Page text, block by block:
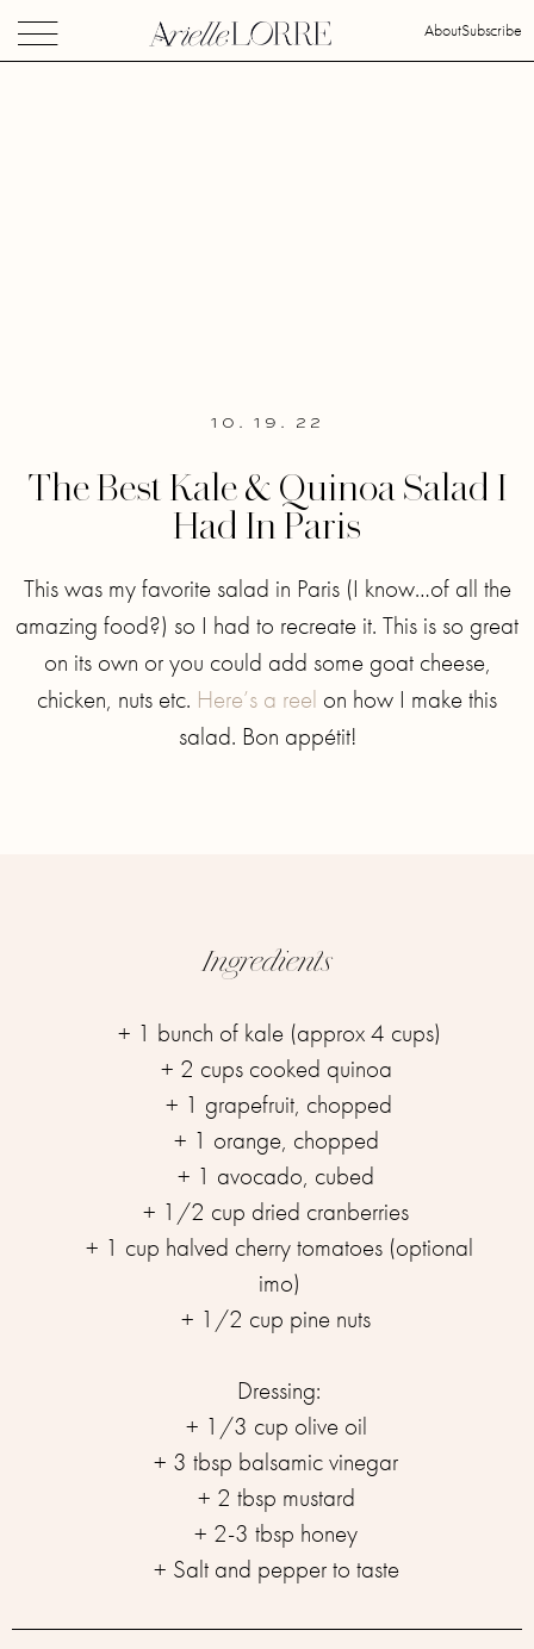
AboutSubscribe
10. 19. 22
The Best Kale & Quinoa Salad I
Had In Paris
This was my favorite salad in Paris (I know…of all the
amazing food?) so I had to recreate it. This is so great
on its own or you could add some goat cheese,
chicken, nuts etc. Here’s a reel on how I make this
salad. ⁣⁣Bon appétit!
Ingredients
+ 1 bunch of kale (approx 4 cups)⁣⁣
+ 2 cups cooked quinoa ⁣⁣
+ 1 grapefruit, chopped⁣⁣
+ 1 orange, chopped ⁣⁣
+ 1 avocado, cubed ⁣⁣
+ 1/2 cup dried cranberries ⁣⁣
+ 1 cup halved cherry tomatoes (optional
imo)⁣⁣
+ 1/2 cup pine nuts ⁣⁣
⁣Dressing:⁣⁣
+ 1/3 cup olive oil ⁣⁣
+ 3 tbsp balsamic vinegar ⁣⁣
+ 2 tbsp mustard ⁣⁣
+ 2-3 tbsp honey ⁣⁣
+ Salt and pepper to taste ⁣⁣